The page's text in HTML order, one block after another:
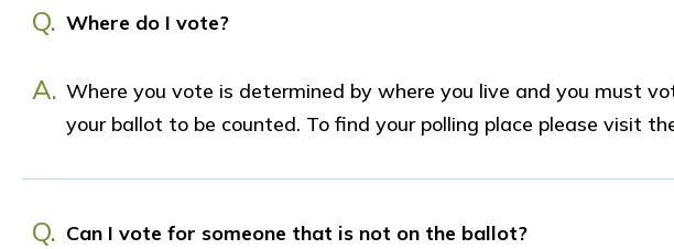
Q. Where do I vote?
A. Where you vote is determined by where you live and you must
your ballot to be counted. To find your polling place please visit
Q. Can I vote for someone that is not on the ballot?